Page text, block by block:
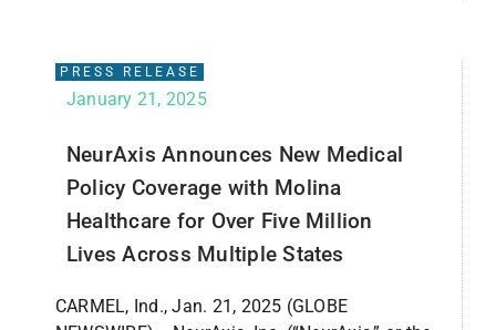
PRESS RELEASE
January 21, 2025
NeurAxis Announces New Medical
Policy Coverage with Molina
Healthcare for Over Five Million
Lives Across Multiple States
CARMEL, Ind., Jan. 21, 2025 (GLOBE